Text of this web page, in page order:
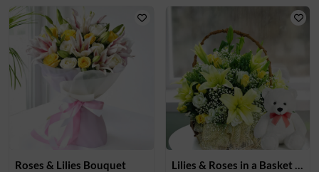
Roses & Lilies Bouquet Lilies & Roses in a Basket & Teddy